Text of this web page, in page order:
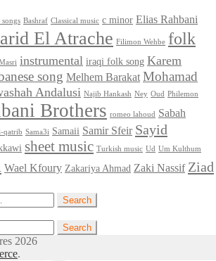
Bashraf Classical music c minor Elias Rahbani
El Atrache Filimon Wehbe folk
instrumental iraqi folk song Karem
song Melhem Barakat Mohamad
Andalusi Najib Hankash Ney Oud Philemon
Brothers romeo lahoud Sabah
qatrib Sama3i Samaii Samir Sfeir Sayid
sheet music Turkish music Ud Um Kulthum
Wael Kfoury Zakariya Ahmad Zaki Nassif Ziad
Search
2026
.